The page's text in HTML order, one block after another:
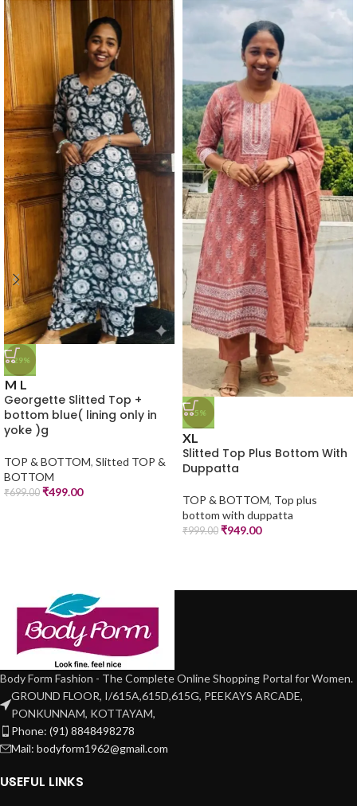
-29%
M L
Georgette Slitted Top +
bottom blue( lining only in
yoke )g
TOP & BOTTOM, Slitted TOP &
BOTTOM
₹699.00 ₹499.00
-5%
XL
Slitted Top Plus Bottom With
Duppatta
TOP & BOTTOM, Top plus
bottom with duppatta
₹999.00 ₹949.00
Body Form Fashion - The Complete Online Shopping Portal for Women.
GROUND FLOOR, I/615A,615D,615G, PEEKAYS ARCADE,
PONKUNNAM, KOTTAYAM,
Phone: (91) 8848498278
Mail: bodyform1962@gmail.com
USEFUL LINKS